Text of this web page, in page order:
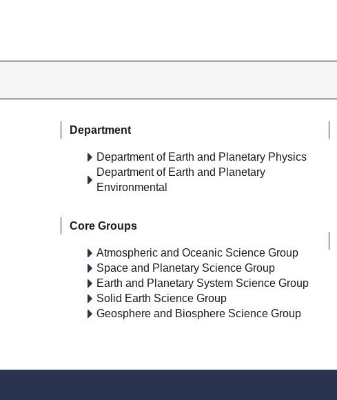
Department
Department of Earth and Planetary Physics
Department of Earth and Planetary
Environmental
Core Groups
Atmospheric and Oceanic Science Group
Space and Planetary Science Group
Earth and Planetary System Science Group
Solid Earth Science Group
Geosphere and Biosphere Science Group